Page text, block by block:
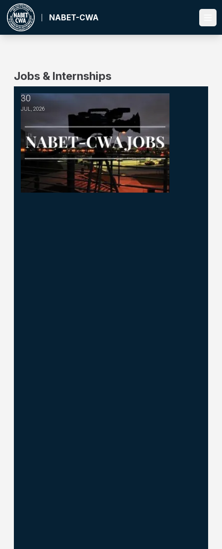
Skip
main
content
NABET-CWA
Jobs & Internships
30
JUL, 2026
Managing Editor -- WSKG